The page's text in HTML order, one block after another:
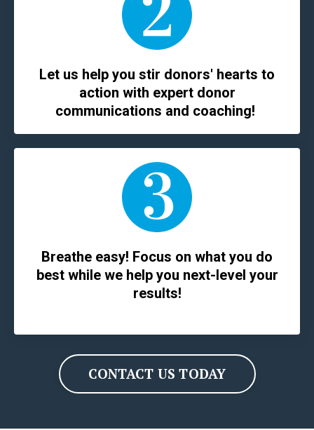
Let us help you stir donors' hearts to
action with expert donor
communications and coaching!
Breathe easy! Focus on what you do
best while we help you next-level your
results!
CONTACT US TODAY